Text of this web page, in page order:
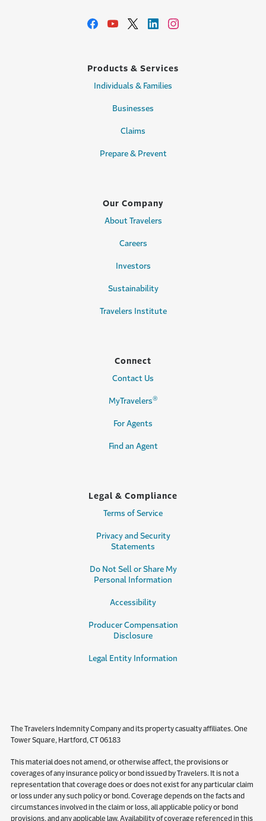
Products & Services
Individuals & Families
Businesses
Claims
Prepare & Prevent
Our Company
About Travelers
Careers
Investors
Sustainability
Travelers Institute
Connect
Contact Us
MyTravelers®
For Agents
Find an Agent
Legal & Compliance
Terms of Service
Privacy and Security
Statements
Do Not Sell or Share My
Personal Information
Accessibility
Producer Compensation
Disclosure
Legal Entity Information
The Travelers Indemnity Company and its property casualty affiliates. One
Tower Square, Hartford, CT 06183
This material does not amend, or otherwise affect, the provisions or
coverages of any insurance policy or bond issued by Travelers. It is not a
representation that coverage does or does not exist for any particular claim
or loss under any such policy or bond. Coverage depends on the facts and
circumstances involved in the claim or loss, all applicable policy or bond
provisions, and any applicable law. Availability of coverage referenced in this